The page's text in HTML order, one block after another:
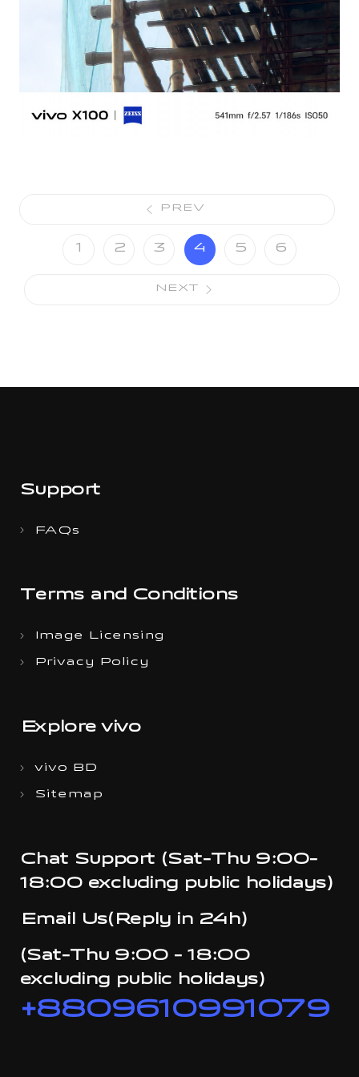
PREV
1 2 3 4 5 6
NEXT
Support
FAQs
Terms and Conditions
Image Licensing
Privacy Policy
Explore vivo
vivo BD
Sitemap
Chat Support (Sat-Thu 9:00-
18:00 excluding public holidays)
Email Us(Reply in 24h)
(Sat-Thu 9:00 - 18:00
excluding public holidays)
+8809610991079